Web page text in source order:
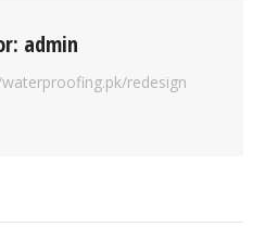
admin
redesign